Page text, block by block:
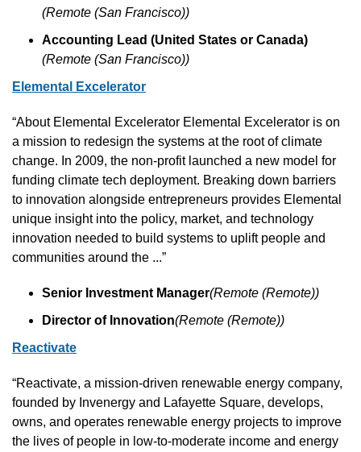
(Remote (San Francisco))
Accounting Lead (United States or Canada)
(Remote (San Francisco))
Elemental Excelerator
“About Elemental Excelerator Elemental Excelerator is on
a mission to redesign the systems at the root of climate
change. In 2009, the non-profit launched a new model for
funding climate tech deployment. Breaking down barriers
to innovation alongside entrepreneurs provides Elemental
unique insight into the policy, market, and technology
innovation needed to build systems to uplift people and
communities around the ...”
Senior Investment Manager(Remote (Remote))
Director of Innovation(Remote (Remote))
Reactivate
“Reactivate, a mission-driven renewable energy company,
founded by Invenergy and Lafayette Square, develops,
owns, and operates renewable energy projects to improve
the lives of people in low-to-moderate income and energy